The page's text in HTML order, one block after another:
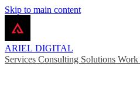
Skip to main content
ARIEL DIGITAL
Services Consulting Solutions Work